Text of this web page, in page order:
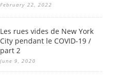
February 22, 2022
Les rues vides de New York
City pendant le COVID-19 /
part 2
June 9, 2020